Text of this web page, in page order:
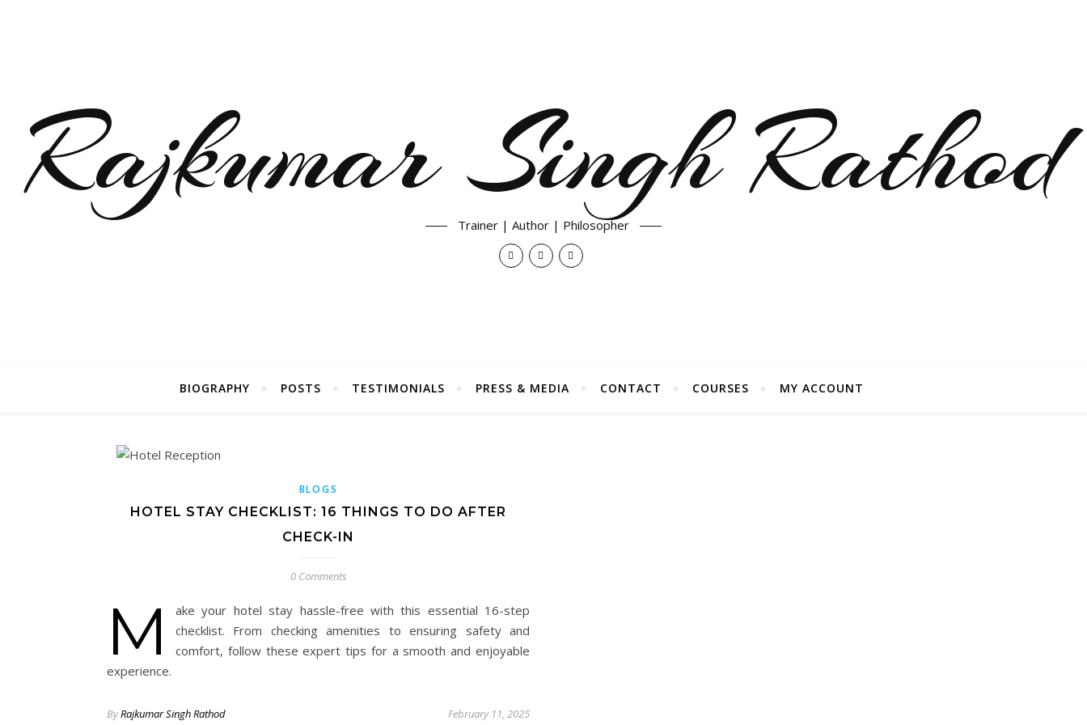
Rajkumar Singh Rathod
Trainer | Author | Philosopher
BIOGRAPHY POSTS TESTIMONIALS PRESS & MEDIA CONTACT COURSES MY ACCOUNT
BLOGS
HOTEL STAY CHECKLIST: 16 THINGS TO DO AFTER
CHECK-IN
0 Comments
M
ake your hotel stay hassle-free with this essential 16-step
checklist. From checking amenities to ensuring safety and
comfort, follow these expert tips for a smooth and enjoyable
experience.
ByRajkumar Singh Rathod February 11, 2025